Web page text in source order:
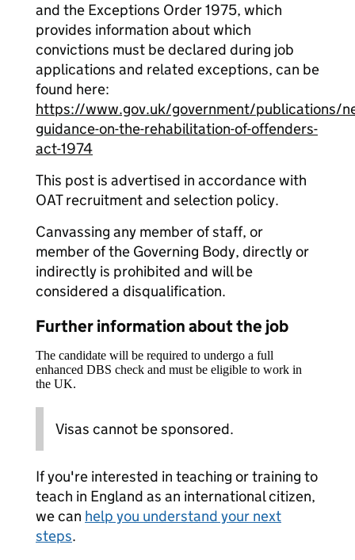
and the Exceptions Order 1975, which
provides information about which
convictions must be declared during job
applications and related exceptions, can be
found here:
https://www.gov.uk/government/publications/
guidance-on-the-rehabilitation-of-offenders-
act-1974
This post is advertised in accordance with
OAT recruitment and selection policy.
Canvassing any member of staff, or
member of the Governing Body, directly or
indirectly is prohibited and will be
considered a disqualification.
Further information about the job
The candidate will be required to undergo a full
enhanced DBS check and must be eligible to work in
the UK.
Visas cannot be sponsored.
If you're interested in teaching or training to
teach in England as an international citizen,
we can help you understand your next
steps.